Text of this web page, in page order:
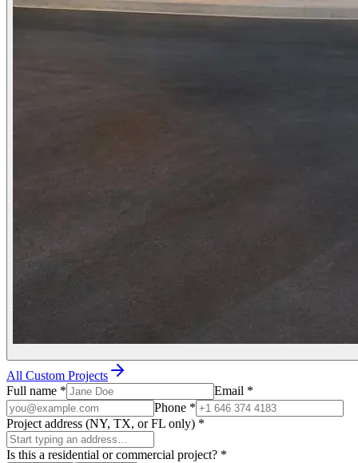
All Custom Projects
Full name * Email *
Phone *
Project address (NY, TX, or FL only) *
Is this a residential or commercial project? *